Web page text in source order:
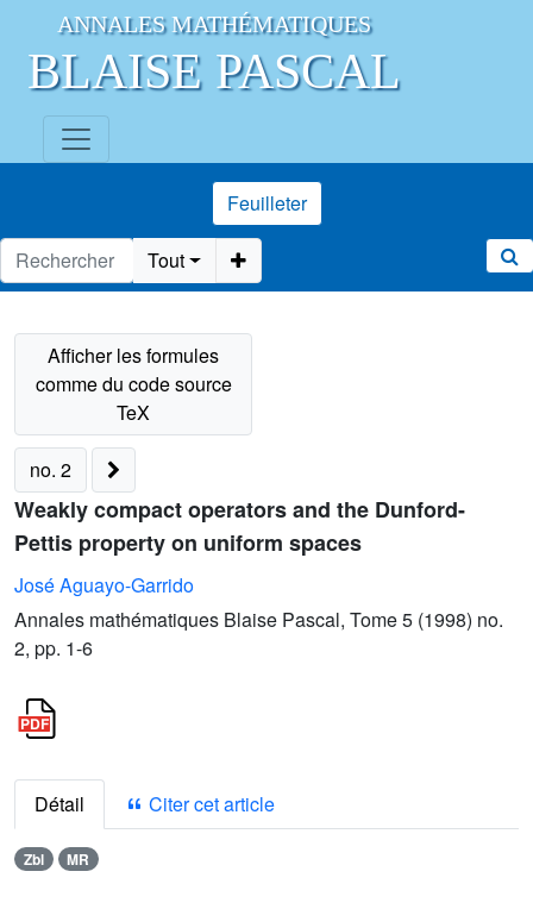
ANNALES MATHÉMATIQUES
BLAISE PASCAL
Feuilleter
Tout
no. 2
Weakly compact operators and the Dunford-
Pettis property on uniform spaces
José Aguayo-Garrido
Annales mathématiques Blaise Pascal, Tome 5 (1998) no.
2, pp. 1-6
Détail Citer cet article
Zbl MR